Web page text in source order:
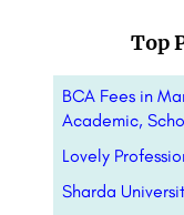
Top
BCA Fees in
Academic,
Lovely
Sharda